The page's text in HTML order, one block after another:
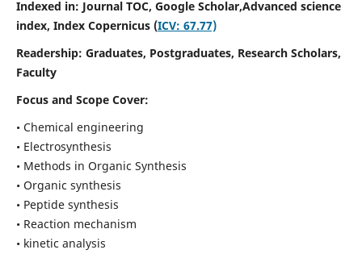
Indexed in: Journal TOC, Google Scholar,Advanced science
index, Index Copernicus (ICV: 67.77)
Readership: Graduates, Postgraduates, Research Scholars,
Faculty
Focus and Scope Cover:
• Chemical engineering
• Electrosynthesis
• Methods in Organic Synthesis
• Organic synthesis
• Peptide synthesis
• Reaction mechanism
• kinetic analysis